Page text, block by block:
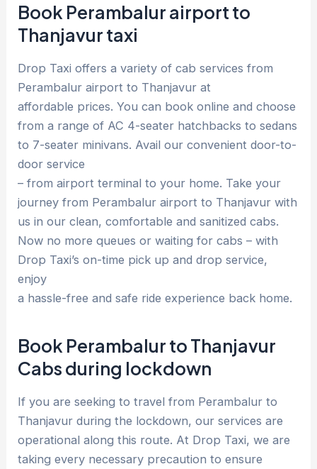
Book Perambalur airport to
Thanjavur taxi
Drop Taxi offers a variety of cab services from
Perambalur airport to Thanjavur at
affordable prices. You can book online and choose
from a range of AC 4-seater hatchbacks to sedans
to 7-seater minivans. Avail our convenient door-to-
door service
– from airport terminal to your home. Take your
journey from Perambalur airport to Thanjavur with
us in our clean, comfortable and sanitized cabs.
Now no more queues or waiting for cabs – with
Drop Taxi’s on-time pick up and drop service,
enjoy
a hassle-free and safe ride experience back home.
Book Perambalur to Thanjavur
Cabs during lockdown
If you are seeking to travel from Perambalur to
Thanjavur during the lockdown, our services are
operational along this route. At Drop Taxi, we are
taking every necessary precaution to ensure